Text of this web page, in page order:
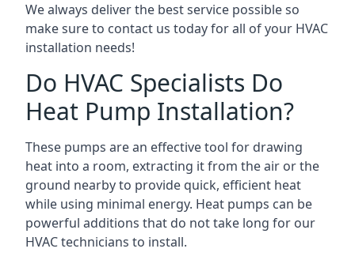
We always deliver the best service possible so
make sure to contact us today for all of your HVAC
installation needs!
Do HVAC Specialists Do
Heat Pump Installation?
These pumps are an effective tool for drawing
heat into a room, extracting it from the air or the
ground nearby to provide quick, efficient heat
while using minimal energy. Heat pumps can be
powerful additions that do not take long for our
HVAC technicians to install.